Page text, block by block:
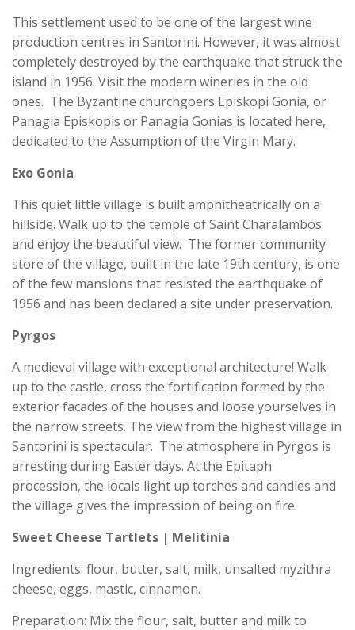
This settlement used to be one of the largest wine
production centres in Santorini. However, it was almost
completely destroyed by the earthquake that struck the
island in 1956. Visit the modern wineries in the old
ones. The Byzantine churchgoers Episkopi Gonia, or
Panagia Episkopis or Panagia Gonias is located here,
dedicated to the Assumption of the Virgin Mary.
Exo Gonia
This quiet little village is built amphitheatrically on a
hillside. Walk up to the temple of Saint Charalambos
and enjoy the beautiful view. The former community
store of the village, built in the late 19th century, is one
of the few mansions that resisted the earthquake of
1956 and has been declared a site under preservation.
Pyrgos
A medieval village with exceptional architecture! Walk
up to the castle, cross the fortification formed by the
exterior facades of the houses and loose yourselves in
the narrow streets. The view from the highest village in
Santorini is spectacular. The atmosphere in Pyrgos is
arresting during Easter days. At the Epitaph
procession, the locals light up torches and candles and
the village gives the impression of being on fire.
Sweet Cheese Tartlets | Melitinia
Ingredients: flour, butter, salt, milk, unsalted myzithra
cheese, eggs, mastic, cinnamon.
Preparation: Mix the flour, salt, butter and milk to